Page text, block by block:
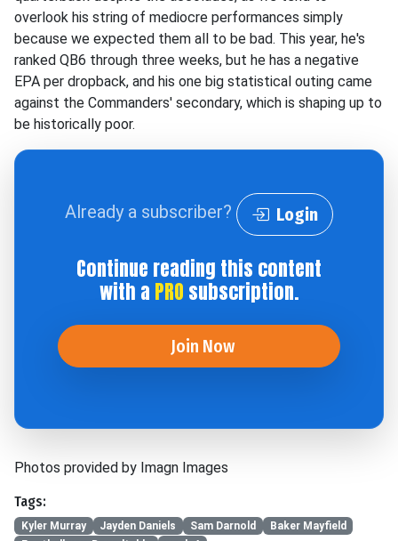
overlook his string of mediocre performances simply
because we expected them all to be bad. This year, he's
ranked QB6 through three weeks, but he has a negative
EPA per dropback, and his one big statistical outing came
against the Commanders' secondary, which is shaping up to
be historically poor.
Already a subscriber? Login
Continue reading this content
with a PRO subscription.
Join Now
Photos provided by Imagn Images
Tags:
Kyler Murray Jayden Daniels Sam Darnold
Baker Mayfield